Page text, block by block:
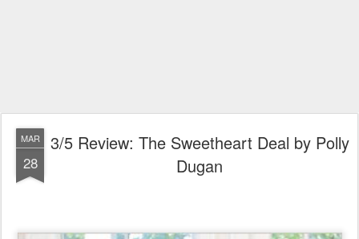
MAR
28
3/5 Review: The Sweetheart Deal by Polly
Dugan